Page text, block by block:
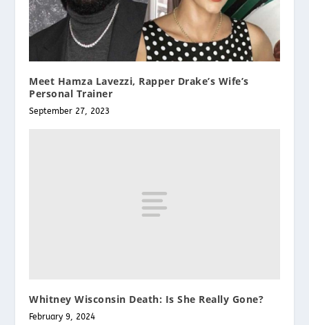
Meet Hamza Lavezzi, Rapper Drake’s Wife’s
Personal Trainer
September 27, 2023
Whitney Wisconsin Death: Is She Really Gone?
February 9, 2024